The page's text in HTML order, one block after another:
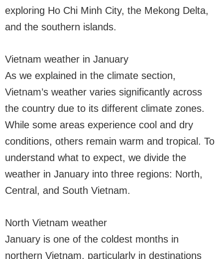
exploring Ho Chi Minh City, the Mekong Delta,
and the southern islands.
Vietnam weather in January
As we explained in the climate section,
Vietnam’s weather varies significantly across
the country due to its different climate zones.
While some areas experience cool and dry
conditions, others remain warm and tropical. To
understand what to expect, we divide the
weather in January into three regions: North,
Central, and South Vietnam.
North Vietnam weather
January is one of the coldest months in
northern Vietnam, particularly in destinations